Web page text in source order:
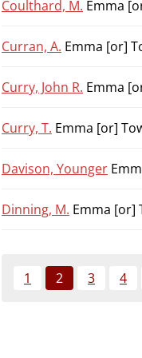
Coulthard, M. Emma
Curran, A. Emma [or]
Curry, John R. Emma
Curry, T. Emma [or]
Davison, Younger
Dinning, M. Emma [or]
1 2 3 4